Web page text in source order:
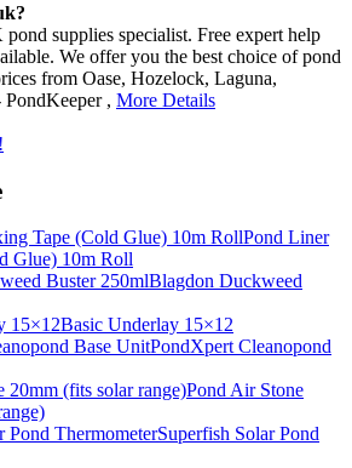
supplies specialist. Free expert help
We offer you the best choice of pond
from Oase, Hozelock, Laguna,
, More Details
Pond Liner
Glue) 10m Roll
Blagdon Duckweed
Basic Underlay 15×12
PondXpert Cleanopond
Pond Air Stone
Superfish Solar Pond